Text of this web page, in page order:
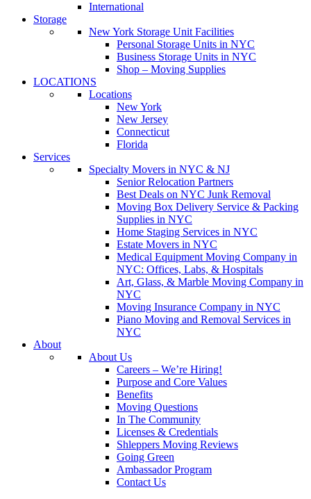
International
Storage
New York Storage Unit Facilities
Personal Storage Units in NYC
Business Storage Units in NYC
Shop – Moving Supplies
LOCATIONS
Locations
New York
New Jersey
Connecticut
Florida
Services
Specialty Movers in NYC & NJ
Senior Relocation Partners
Best Deals on NYC Junk Removal
Moving Box Delivery Service & Packing
Supplies in NYC
Home Staging Services in NYC
Estate Movers in NYC
Medical Equipment Moving Company in
NYC: Offices, Labs, & Hospitals
Art, Glass, & Marble Moving Company in
NYC
Moving Insurance Company in NYC
Piano Moving and Removal Services in
NYC
About
About Us
Careers – We’re Hiring!
Purpose and Core Values
Benefits
Moving Questions
In The Community
Licenses & Credentials
Shleppers Moving Reviews
Going Green
Ambassador Program
Contact Us